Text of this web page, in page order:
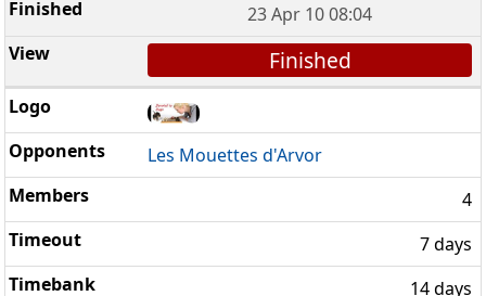
23 Apr 10 08:04
Finished
Les Mouettes d'Arvor
4
7 days
14 days